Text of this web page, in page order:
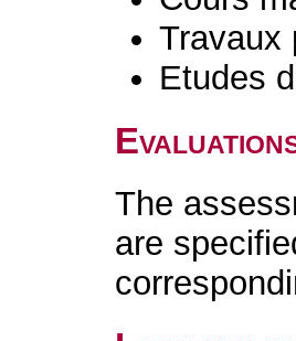
Travaux
Etudes
The
are